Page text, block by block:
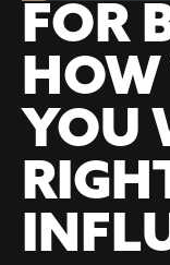
FOR
HOW
YOU